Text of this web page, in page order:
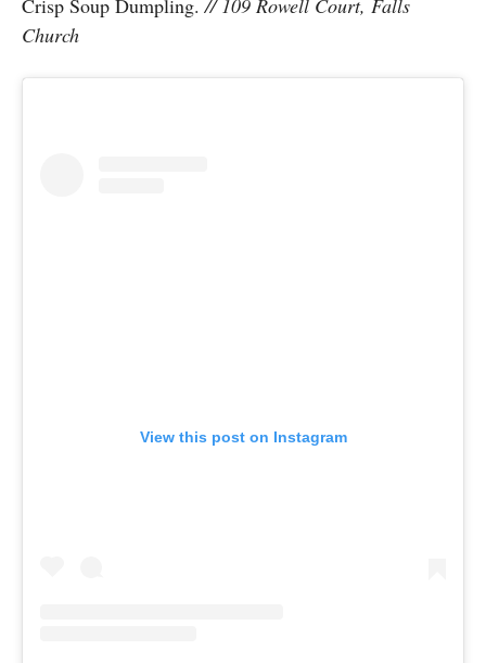
Crisp Soup Dumpling.// 109 Rowell Court, Falls
Church
View this post on Instagram